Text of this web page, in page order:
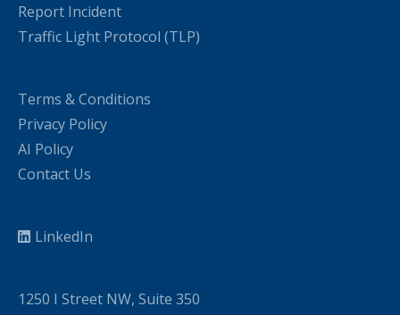
Report Incident
Traffic Light Protocol (TLP)
Terms & Conditions
Privacy Policy
AI Policy
Contact Us
LinkedIn
1250 I Street NW, Suite 350